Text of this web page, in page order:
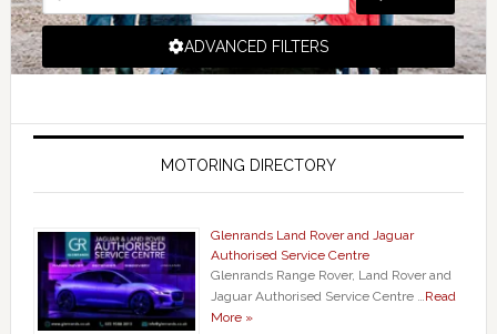
ADVANCED FILTERS
MOTORING DIRECTORY
Glenrands Land Rover and Jaguar
Authorised Service Centre
Glenrands Range Rover, Land Rover and
Jaguar Authorised Service Centre …Read
More »